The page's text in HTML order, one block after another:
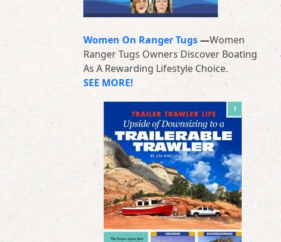
Women On Ranger Tugs—Women
Ranger Tugs Owners Discover Boating
As A Rewarding Lifestyle Choice.
SEE MORE!